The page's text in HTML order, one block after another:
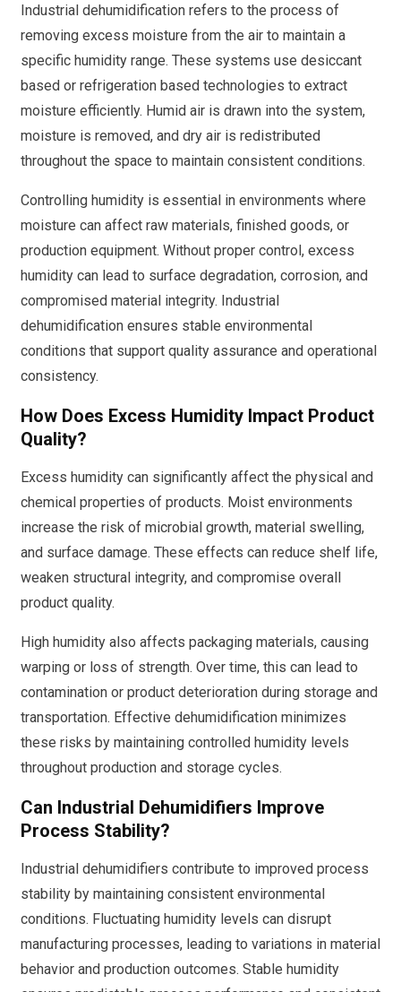
Industrial dehumidification refers to the process of
removing excess moisture from the air to maintain a
specific humidity range. These systems use desiccant
based or refrigeration based technologies to extract
moisture efficiently. Humid air is drawn into the system,
moisture is removed, and dry air is redistributed
throughout the space to maintain consistent conditions.
Controlling humidity is essential in environments where
moisture can affect raw materials, finished goods, or
production equipment. Without proper control, excess
humidity can lead to surface degradation, corrosion, and
compromised material integrity. Industrial
dehumidification ensures stable environmental
conditions that support quality assurance and operational
consistency.
How Does Excess Humidity Impact Product
Quality?
Excess humidity can significantly affect the physical and
chemical properties of products. Moist environments
increase the risk of microbial growth, material swelling,
and surface damage. These effects can reduce shelf life,
weaken structural integrity, and compromise overall
product quality.
High humidity also affects packaging materials, causing
warping or loss of strength. Over time, this can lead to
contamination or product deterioration during storage and
transportation. Effective dehumidification minimizes
these risks by maintaining controlled humidity levels
throughout production and storage cycles.
Can Industrial Dehumidifiers Improve
Process Stability?
Industrial dehumidifiers contribute to improved process
stability by maintaining consistent environmental
conditions. Fluctuating humidity levels can disrupt
manufacturing processes, leading to variations in material
behavior and production outcomes. Stable humidity